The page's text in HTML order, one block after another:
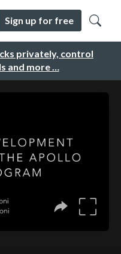
privately, control
and more …
Sign up for free